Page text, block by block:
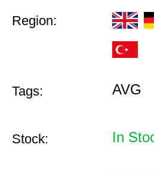
Region:
Tags: AVG
Stock: In